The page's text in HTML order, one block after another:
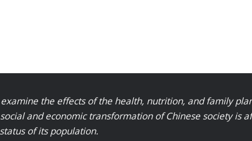
the effects of the health, nutrition, and family
and economic transformation of Chinese society is
status of its population.